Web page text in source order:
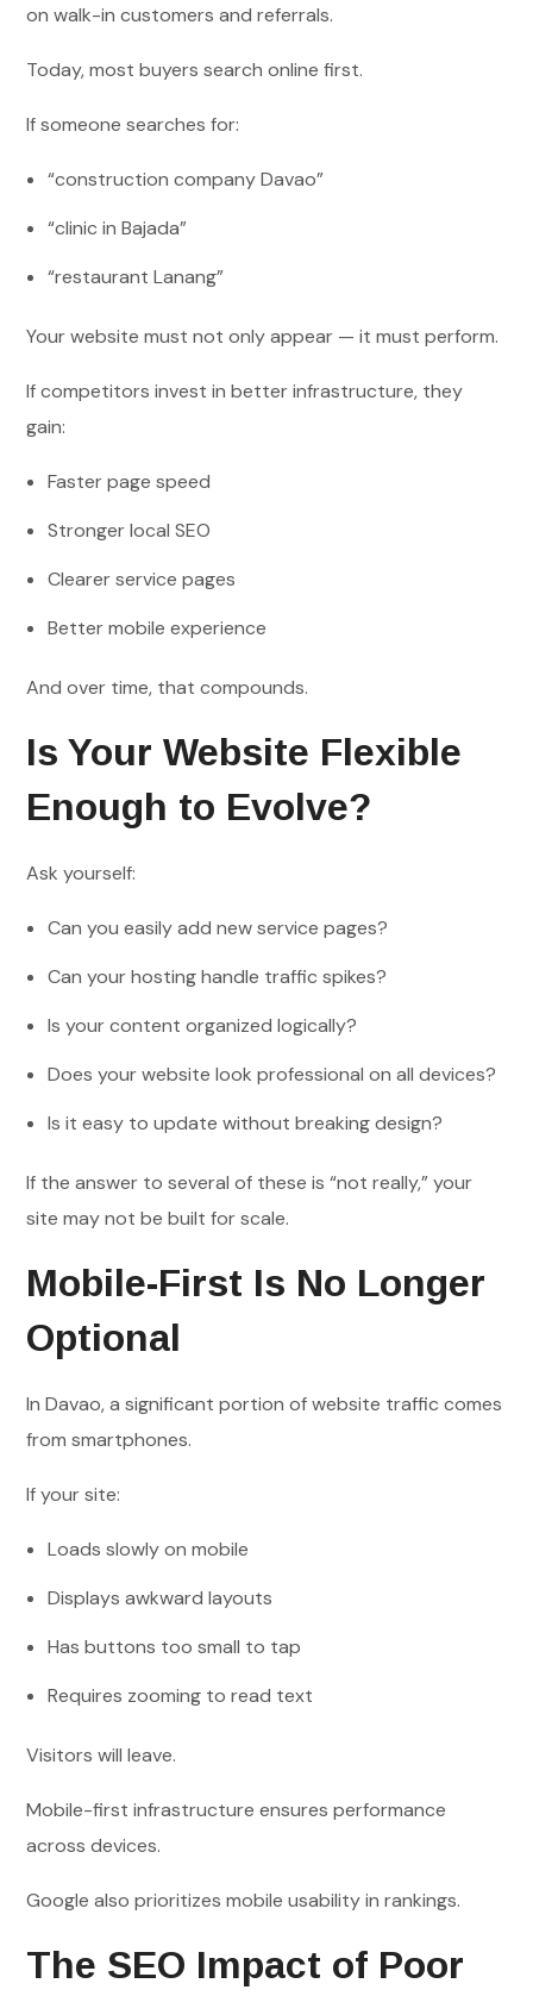
on walk-in customers and referrals.
Today, most buyers search online first.
If someone searches for:
“construction company Davao”
“clinic in Bajada”
“restaurant Lanang”
Your website must not only appear — it must perform.
If competitors invest in better infrastructure, they
gain:
Faster page speed
Stronger local SEO
Clearer service pages
Better mobile experience
And over time, that compounds.
Is Your Website Flexible
Enough to Evolve?
Ask yourself:
Can you easily add new service pages?
Can your hosting handle traffic spikes?
Is your content organized logically?
Does your website look professional on all devices?
Is it easy to update without breaking design?
If the answer to several of these is “not really,” your
site may not be built for scale.
Mobile-First Is No Longer
Optional
In Davao, a significant portion of website traffic comes
from smartphones.
If your site:
Loads slowly on mobile
Displays awkward layouts
Has buttons too small to tap
Requires zooming to read text
Visitors will leave.
Mobile-first infrastructure ensures performance
across devices.
Google also prioritizes mobile usability in rankings.
The SEO Impact of Poor